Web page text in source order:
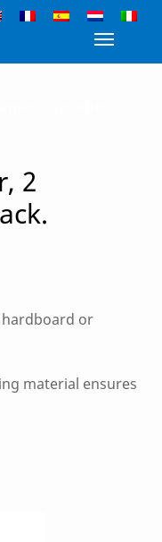
Toggle
2
or
material ensures